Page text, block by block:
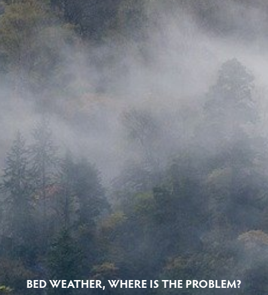
BED WEATHER, WHERE IS THE PROBLEM?